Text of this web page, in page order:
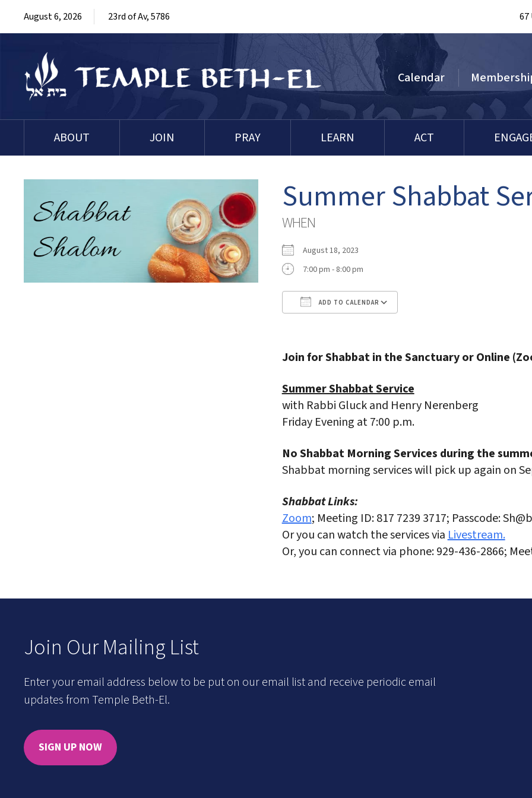
August 6, 2026 23rd of Av, 5786 67
Calendar
ABOUT JOIN PRAY LEARN ACT
Summer Shabbat
WHEN
August 18, 2023
7:00 pm - 8:00 pm
ADD TO CALENDAR
Join for Shabbat in the Sanctuary or Online
Summer Shabbat Service
with Rabbi Gluck and Henry Nerenberg
Friday Evening at 7:00 p.m.
No Shabbat Morning Services during the
Shabbat morning services will pick up again on
Shabbat Links:
Zoom; Meeting ID: 817 7239 3717; Passcode:
Or you can watch the services viaLivestream.
Or, you can connect via phone: 929-436-2866;
Join Our Mailing List
Enter your email address below to be put on our email list and receive periodic email
updates from Temple Beth-El.
SIGN UP NOW